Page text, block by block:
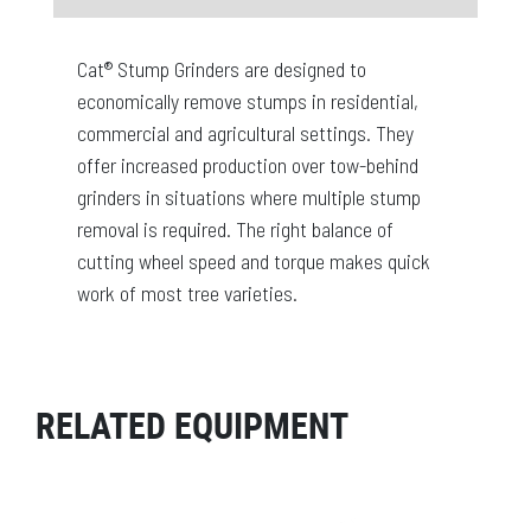
Cat® Stump Grinders are designed to
economically remove stumps in residential,
commercial and agricultural settings. They
offer increased production over tow-behind
grinders in situations where multiple stump
removal is required. The right balance of
cutting wheel speed and torque makes quick
work of most tree varieties.
RELATED EQUIPMENT